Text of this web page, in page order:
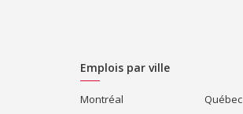
Emplois par ville
Montréal
Québec